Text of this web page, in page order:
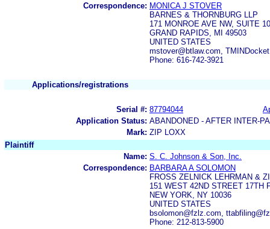
Correspondence: MONICA J STOVER
BARNES & THORNBURG LLP
171 MONROE AVE NW, SUITE
GRAND RAPIDS, MI 49503
UNITED STATES
mstover@btlaw.com,
Phone: 616-742-3921
Applications/registrations
Serial #: 87794044
Application Status: ABANDONED - AFTER INTER-
Mark: ZIP LOXX
Plaintiff
Name: S. C. Johnson & Son, Inc.
Correspondence: BARBARA A SOLOMON
FROSS ZELNICK LEHRMAN &
151 WEST 42ND STREET 17TH
NEW YORK, NY 10036
UNITED STATES
bsolomon@fzlz.com,
Phone: 212-813-5900